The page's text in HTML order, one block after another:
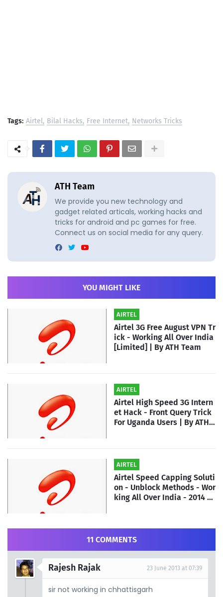
Tags: Airtel Bilal Hacks Free Internet Networks Tricks
ATH Team
We provide you new technology and
gadget related articals, working hacks and
tricks for android and pc games for free.
Connect us on social media for any query.
YOU MIGHT LIKE
AIRTEL
Airtel 3G Free August VPN Tr
ick - Working All Over India
[Limited] | By ATH Team
AIRTEL
Airtel High Speed 3G Intern
et Hack - Front Query Trick
For Uganda Users | By ATH T
AIRTEL
Airtel Speed Capping Soluti
on - Unblock Methods - Wor
king All Over India - 2014 |
11 COMMENTS
Rajesh Rajak 23 June 2013 at 07:39
sir not working in chhattisgarh